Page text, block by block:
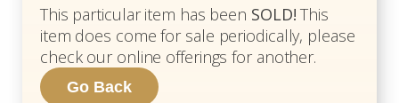
This particular item has been SOLD! This
item does come for sale periodically, please
check our online offerings for another.